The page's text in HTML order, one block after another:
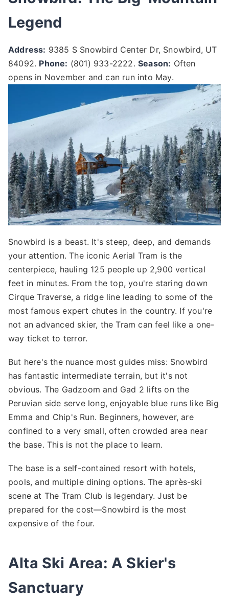
Legend
Address: 9385 S Snowbird Center Dr, Snowbird, UT
84092. Phone: (801) 933-2222.Season: Often
opens in November and can run into May.
Snowbird is a beast. It's steep, deep, and demands
your attention. The iconic Aerial Tram is the
centerpiece, hauling 125 people up 2,900 vertical
feet in minutes. From the top, you're staring down
Cirque Traverse, a ridge line leading to some of the
most famous expert chutes in the country. If you're
not an advanced skier, the Tram can feel like a one-
way ticket to terror.
But here's the nuance most guides miss: Snowbird
has fantastic intermediate terrain, but it's not
obvious. The Gadzoom and Gad 2 lifts on the
Peruvian side serve long, enjoyable blue runs like Big
Emma and Chip's Run. Beginners, however, are
confined to a very small, often crowded area near
the base. This is not the place to learn.
The base is a self-contained resort with hotels,
pools, and multiple dining options. The après-ski
scene at The Tram Club is legendary. Just be
prepared for the cost—Snowbird is the most
expensive of the four.
Alta Ski Area: A Skier's
Sanctuary